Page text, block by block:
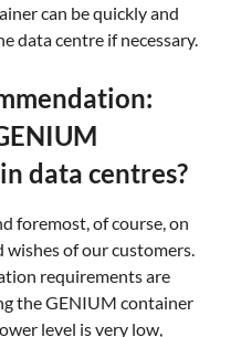
can be quickly and
data centre if necessary.
data centres?
foremost, of course, on
of our customers.
requirements are
the GENIUM container
level is very low,